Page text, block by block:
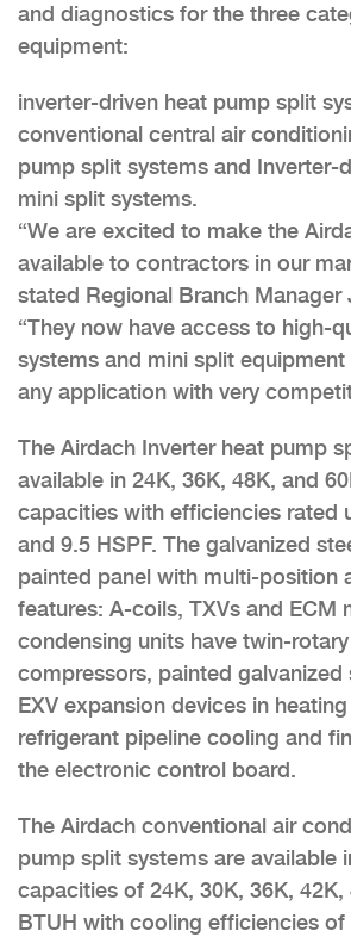
and diagnostics for the three
equipment:
inverter-driven heat pump split
conventional central air
pump split systems and Inverter-
mini split systems.
“We are excited to make the
available to contractors in our
stated Regional Branch Manager
“They now have access to high-
systems and mini split
any application with very
The Airdach Inverter heat pump
available in 24K, 36K, 48K, and
capacities with efficiencies rated
and 9.5 HSPF. The galvanized
painted panel with multi-position
features: A-coils, TXVs and ECM
condensing units have twin-
compressors, painted galvanized
EXV expansion devices in
refrigerant pipeline cooling and
the electronic control board.
The Airdach conventional air
pump split systems are available
capacities of 24K, 30K, 36K, 42K,
BTUH with cooling efficiencies of